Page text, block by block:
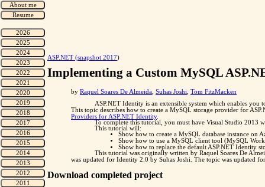
"
ASP.NET (snapshot 2017)
Implementing a Custom MySQL
by Raquel Soares De Almeida Suhas Joshi
Tom FitzMacken
ASP.NET Identity is an extensible system which enables
This topic describes how to create a MySQL storage provider for
Providers for ASP.NET Identity.
To complete this tutorial, you must have Visual Studio 2013
This tutorial will:
Show how to create a MySQL database instance on
Show how to use a MySQL client tool (MySQL
Show how to replace the default ASP.NET Identity
This tutorial was originally written by Raquel Soares De
was updated for Identity 2.0 by Suhas Joshi. The topic was updated
Download completed project